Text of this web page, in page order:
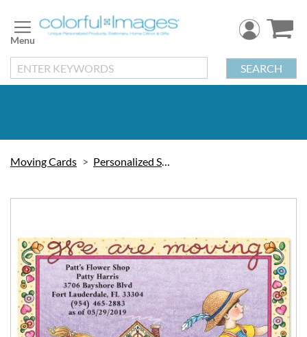
to
Content
SEARCH
Moving Cards Personalized Stationery
end
the
images
gallery